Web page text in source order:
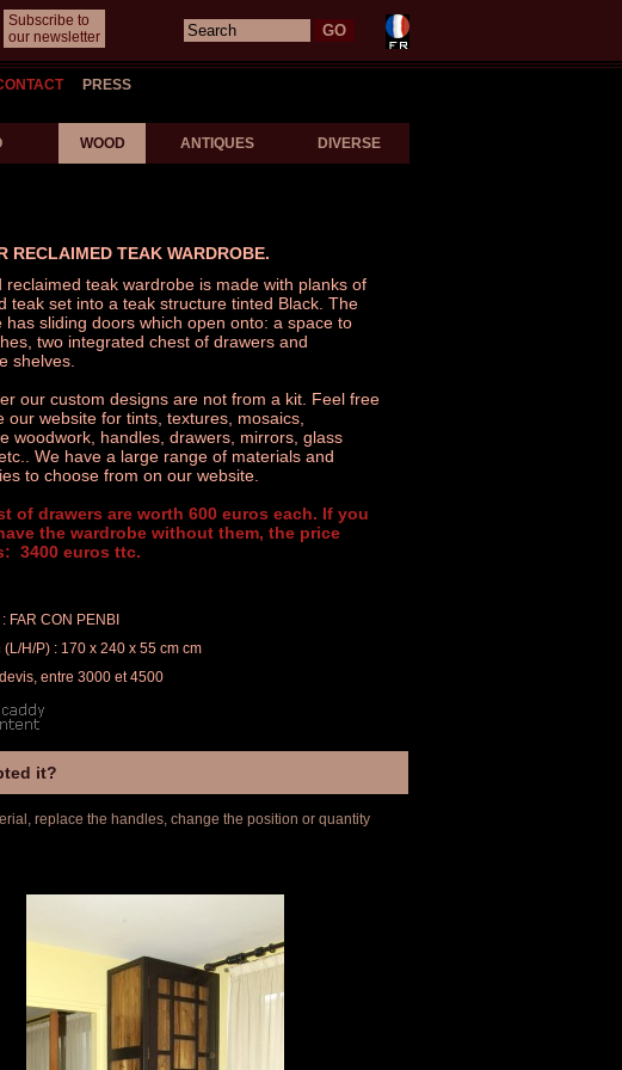
Subscribe to
our newsletter
PRESS
WOOD ANTIQUES DIVERSE
RECLAIMED TEAK WARDROBE.
reclaimed teak wardrobe is made with planks of
teak set into a teak structure tinted Black. The
has sliding doors which open onto: a space to
two integrated chest of drawers and
shelves.
our custom designs are not from a kit. Feel free
our website for tints, textures, mosaics,
woodwork, handles, drawers, mirrors, glass
We have a large range of materials and
to choose from on our website.
of drawers are worth 600 euros each. If you
the wardrobe without them, the price
3400 euros ttc.
FAR CON PENBI
(L/H/P) : 170 x 240 x 55 cm cm
entre 3000 et 4500
it?
replace the handles, change the position or quantity